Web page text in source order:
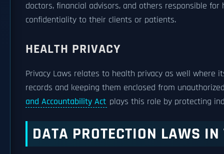
doctors, financial advisors, and others responsible
confidentiality to their clients or patients.
HEALTH PRIVACY
Privacy Laws relates to health privacy as well where
records and keeping them enclosed from
and Accountability Act plays this role by protecting
DATA PROTECTION LAWS